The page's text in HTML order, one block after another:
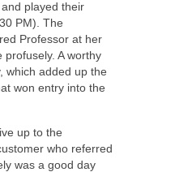
played their
PM). The
Professor at her
A worthy
which added up the
won entry into the
up to the
who referred
was a good day